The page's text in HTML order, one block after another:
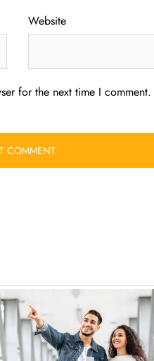
Website
for the next time I comment.